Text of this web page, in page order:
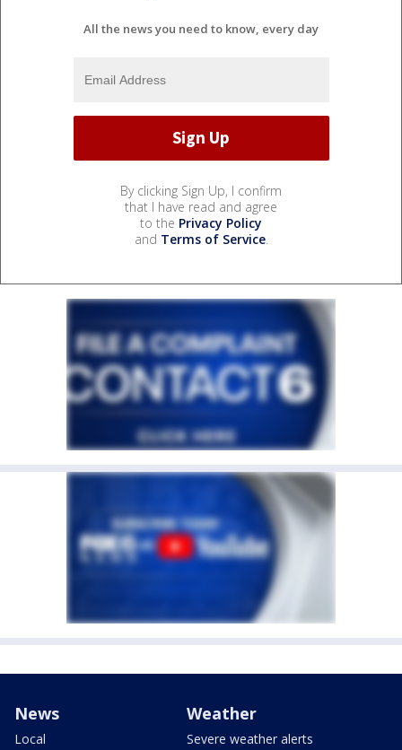
All the news you need to know, every day
By clicking Sign Up, I confirm
that I have read and agree
to the Privacy Policy
and Terms of Service.
News
Local
Weather
Severe weather alerts